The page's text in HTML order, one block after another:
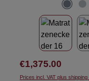
Regular price:
€1,375.00
Prices incl. VAT plus